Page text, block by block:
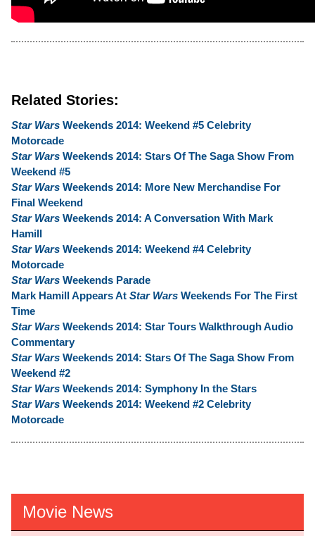
Related Stories:
Star Wars Weekends 2014: Weekend #5 Celebrity
Motorcade
Star Wars Weekends 2014: Stars Of The Saga Show From
Weekend #5
Star Wars Weekends 2014: More New Merchandise For
Final Weekend
Star Wars Weekends 2014: A Conversation With Mark
Hamill
Star Wars Weekends 2014: Weekend #4 Celebrity
Motorcade
Star Wars Weekends Parade
Mark Hamill Appears At Star Wars Weekends For The First
Time
Star Wars Weekends 2014: Star Tours Walkthrough Audio
Commentary
Star Wars Weekends 2014: Stars Of The Saga Show From
Weekend #2
Star Wars Weekends 2014: Symphony In the Stars
Star Wars Weekends 2014: Weekend #2 Celebrity
Motorcade
Movie News